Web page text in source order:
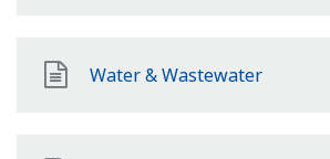
Water & Wastewater